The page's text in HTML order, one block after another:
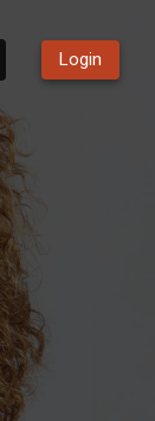
Login